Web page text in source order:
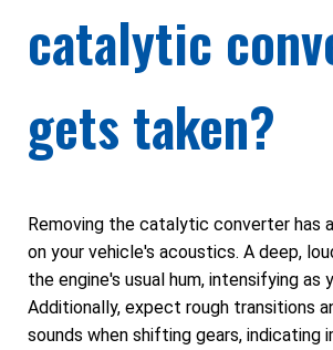
catalytic
gets taken?
Removing the catalytic converter has
on your vehicle's acoustics. A deep,
the engine's usual hum, intensifying as
Additionally, expect rough transitions
sounds when shifting gears, indicating